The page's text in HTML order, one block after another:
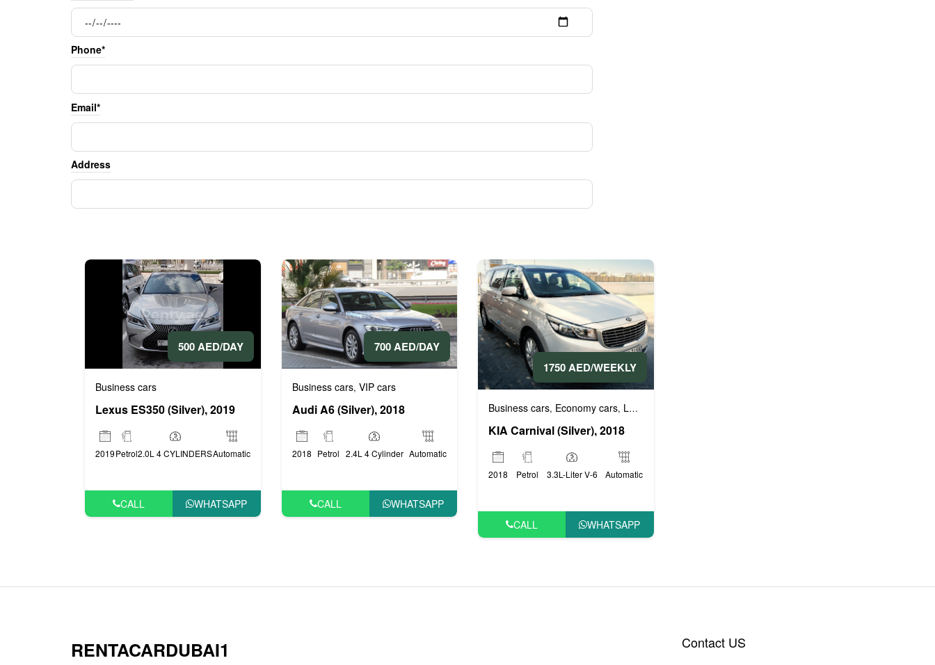
Phone*
Email*
Address
500 AED/DAY
Business cars
Lexus ES350 (Silver), 2019
2019Petrol2.0L 4 CYLINDERSAutomatic
CALL WHATSAPP
700 AED/DAY
Business cars, VIP cars
Audi A6 (Silver), 2018
2018 Petrol 2.4L 4 Cylinder Automatic
CALL WHATSAPP
1750 AED/WEEKLY
Business cars, Economy cars, Luxury cars
KIA Carnival (Silver), 2018
2018 Petrol 3.3L-Liter V-6 Automatic
CALL WHATSAPP
RENTACARDUBAI1 Contact US